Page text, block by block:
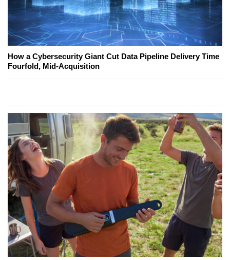
How a Cybersecurity Giant Cut Data Pipeline Delivery Time
Fourfold, Mid-Acquisition